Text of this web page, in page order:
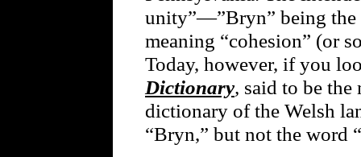
unity”—”Bryn” being the
meaning “cohesion” (or
Today, however, if you
Dictionary, said to be the
dictionary of the Welsh
“Bryn,” but not the word